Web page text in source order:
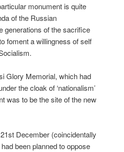
monument is quite
of the Russian
generations of the sacrifice
foment a willingness of self
Glory Memorial, which had
the cloak of ‘nationalism’
was to be the site of the new
December (coincidentally
been planned to oppose